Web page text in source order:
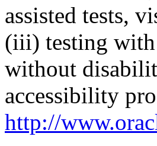
assisted tests,
(iii) testing with
without
accessibility
http://